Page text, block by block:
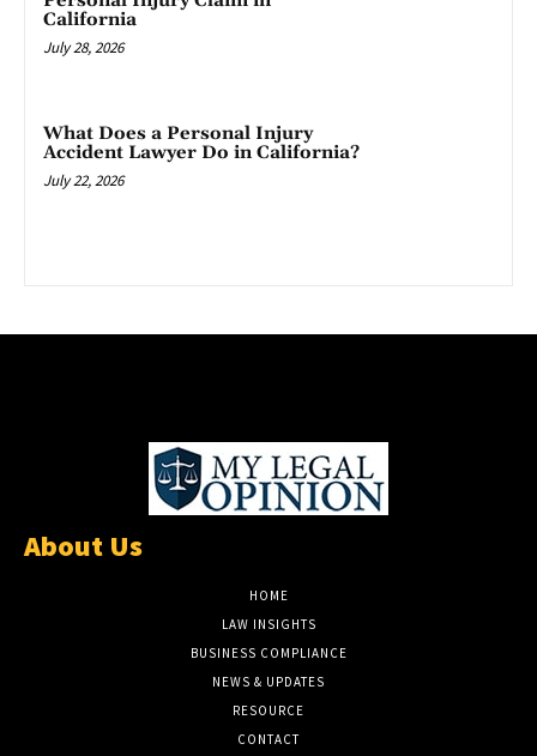
California
July 28, 2026
What Does a Personal Injury
Accident Lawyer Do in California?
July 22, 2026
About Us
HOME
LAW INSIGHTS
BUSINESS COMPLIANCE
NEWS & UPDATES
RESOURCE
CONTACT